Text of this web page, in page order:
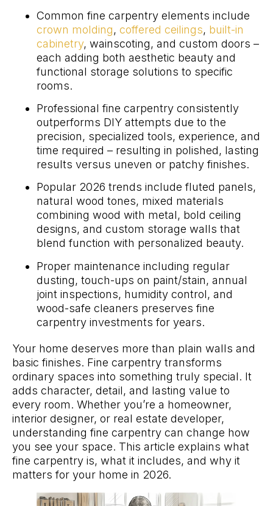
Common fine carpentry elements include
crown molding, coffered ceilings, built-in
cabinetry, wainscoting, and custom doors –
each adding both aesthetic beauty and
functional storage solutions to specific
rooms.
Professional fine carpentry consistently
outperforms DIY attempts due to the
precision, specialized tools, experience, and
time required – resulting in polished, lasting
results versus uneven or patchy finishes.
Popular 2026 trends include fluted panels,
natural wood tones, mixed materials
combining wood with metal, bold ceiling
designs, and custom storage walls that
blend function with personalized beauty.
Proper maintenance including regular
dusting, touch-ups on paint/stain, annual
joint inspections, humidity control, and
wood-safe cleaners preserves fine
carpentry investments for years.
Your home deserves more than plain walls and
basic finishes. Fine carpentry transforms
ordinary spaces into something truly special. It
adds character, detail, and lasting value to
every room. Whether you’re a homeowner,
interior designer, or real estate developer,
understanding fine carpentry can change how
you see your space. This article explains what
fine carpentry is, what it includes, and why it
matters for your home in 2026.